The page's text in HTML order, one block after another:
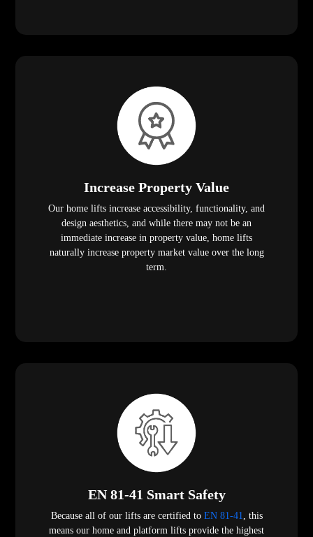
Increase Property Value
Our home lifts increase accessibility, functionality, and
design aesthetics, and while there may not be an
immediate increase in property value, home lifts
naturally increase property market value over the long
term.
EN 81-41 Smart Safety
Because all of our lifts are certified to EN 81-41, this
means our home and platform lifts provide the highest